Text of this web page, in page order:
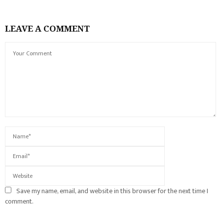
LEAVE A COMMENT
Save my name, email, and website in this browser for the next time I
comment.